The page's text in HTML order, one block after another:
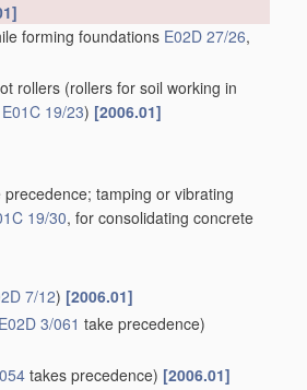
forming foundations E02D 27/26,
rollers (rollers for soil working in
E01C 19/23) [2006.01]
precedence; tamping or vibrating
19/30, for consolidating concrete
7/12) [2006.01]
E02D 3/061 take precedence)
takes precedence) [2006.01]